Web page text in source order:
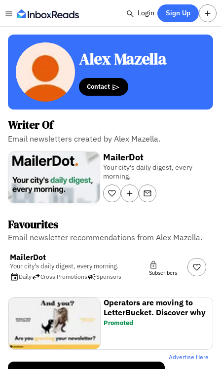
Login Sign Up
Alex Mazella
Contact
Writer Of
Email newsletters created by Alex Mazella.
MailerDot
Your city's daily digest, every
morning.
Favourites
Email newsletter recommendations from Alex Mazella.
MailerDot
Your city's daily digest, every morning.
Daily Cross Promotions Sponsors
Subscribers
Operators are moving to
LetterBucket. Discover why
Promoted
Advertise Here